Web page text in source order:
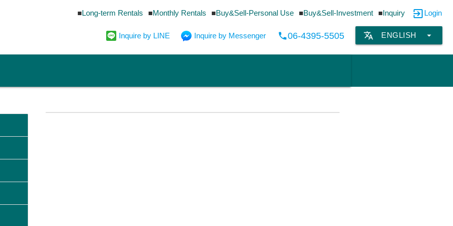
Long-term Rentals Monthly Rentals Buy&Sell-Personal Use Buy&Sell-Investment Inquiry exit_to_app Login
translate ENGLISH arrow_drop_down
local_phone06-4395-5505
Inquire by Messenger
Inquire by LINE